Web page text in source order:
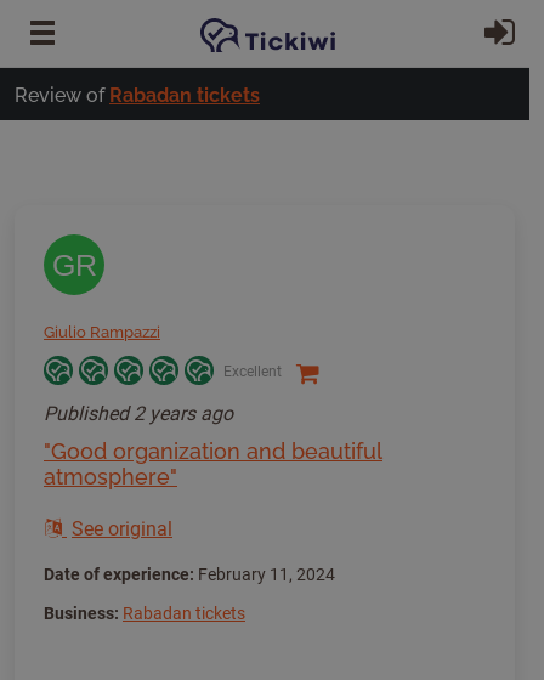
Review of Rabadan tickets
GR
Giulio Rampazzi
Excellent
Published2 years ago
"Good organization and beautiful
atmosphere"
See original
Date of experience: February 11, 2024
Business: Rabadan tickets